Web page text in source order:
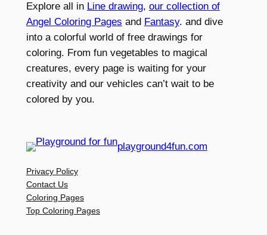
Explore all in Line drawing, our collection of
Angel Coloring Pages and Fantasy. and dive
into a colorful world of free drawings for
coloring. From fun vegetables to magical
creatures, every page is waiting for your
creativity and our vehicles can’t wait to be
colored by you.
playground4fun.com
Privacy Policy
Contact Us
Coloring Pages
Top Coloring Pages